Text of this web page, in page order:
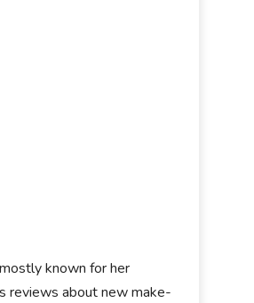
known for her
reviews about new make-